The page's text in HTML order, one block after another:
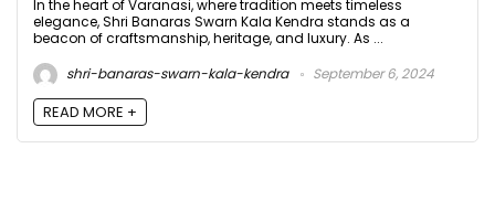
In the heart of Varanasi, where tradition meets timeless
elegance, Shri Banaras Swarn Kala Kendra stands as a
beacon of craftsmanship, heritage, and luxury. As ...
shri-banaras-swarn-kala-kendra
September 6, 2024
READ MORE +